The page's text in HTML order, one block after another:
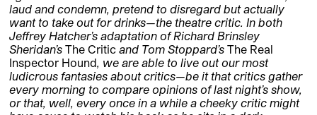
laud and condemn, pretend to disregard but actually
want to take out for drinks—the theatre critic. In both
Jeffrey Hatcher’s adaptation of Richard Brinsley
Sheridan’s The Critic and Tom Stoppard’s The Real
Inspector Hound, we are able to live out our most
ludicrous fantasies about critics—be it that critics gather
every morning to compare opinions of last night’s show,
or that, well, every once in a while a cheeky critic might